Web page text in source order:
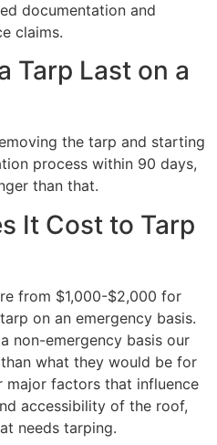
documentation and
claims.
Tarp Last on a
the tarp and starting
process within 90 days,
than that.
It Cost to Tarp
from $1,000-$2,000 for
on an emergency basis.
non-emergency basis our
what they would be for
major factors that influence
accessibility of the roof,
needs tarping.